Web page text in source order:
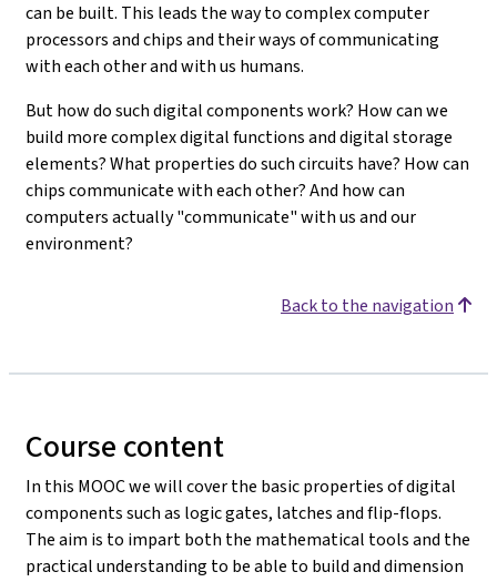
can be built. This leads the way to complex computer
processors and chips and their ways of communicating
with each other and with us humans.
But how do such digital components work? How can we
build more complex digital functions and digital storage
elements? What properties do such circuits have? How can
chips communicate with each other? And how can
computers actually "communicate" with us and our
environment?
Back to the navigation
Course content
In this MOOC we will cover the basic properties of digital
components such as logic gates, latches and flip-flops.
The aim is to impart both the mathematical tools and the
practical understanding to be able to build and dimension